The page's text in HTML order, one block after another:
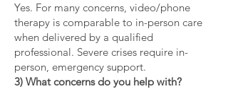
Yes. For many concerns, video/phone
therapy is comparable to in-person care
when delivered by a qualified
professional. Severe crises require in-
person, emergency support.
3) What concerns do you help with?